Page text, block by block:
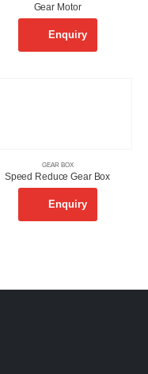
Gear Motor
Enquiry
GEAR BOX
Speed Reduce Gear Box
Enquiry